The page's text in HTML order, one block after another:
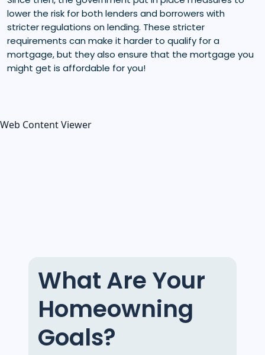
lower the risk for both lenders and borrowers with
stricter regulations on lending. These stricter
requirements can make it harder to qualify for a
mortgage, but they also ensure that the mortgage you
might get is affordable for you!
Web Content Viewer
What Are Your
Homeowning
Goals?